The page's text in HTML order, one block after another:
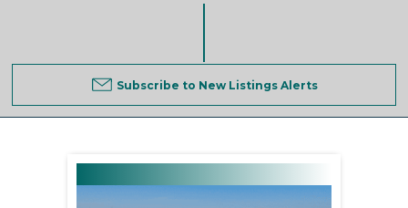
Subscribe to New Listings Alerts